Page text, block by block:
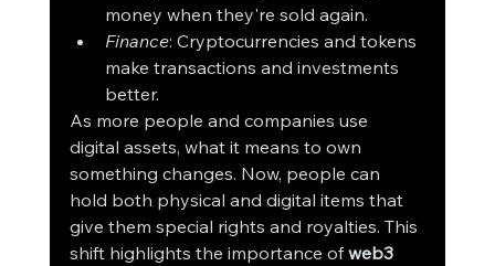
money when they're sold again.
Finance: Cryptocurrencies and tokens
make transactions and investments
better.
As more people and companies use
digital assets, what it means to own
something changes. Now, people can
hold both physical and digital items that
give them special rights and royalties. This
shift highlights the importance of web3